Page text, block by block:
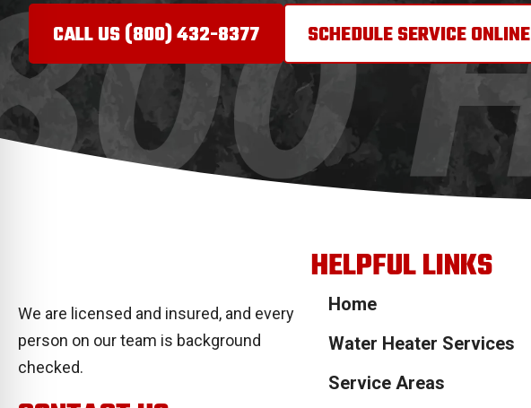
CALL US (800) 432-8377 SCHEDULE SERVICE ONLINE
We are licensed and insured, and every
person on our team is background
checked.
HELPFUL LINKS
Home
Water Heater Services
Service Areas